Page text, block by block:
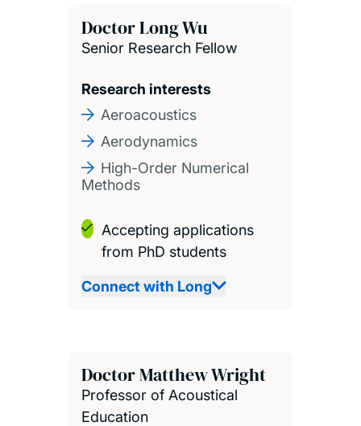
Doctor Long Wu
Senior Research Fellow
Research interests
Aeroacoustics
Aerodynamics
High-Order Numerical
Methods
Accepting applications
from PhD students
Connect with Long
Doctor Matthew Wright
Professor of Acoustical
Education